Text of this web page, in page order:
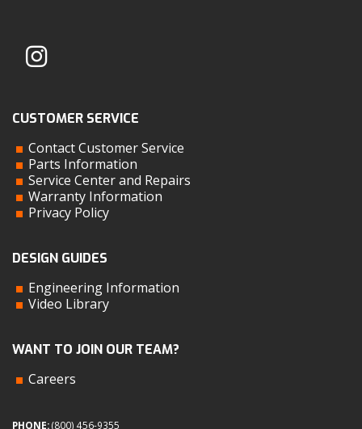
CUSTOMER SERVICE
Contact Customer Service
Parts Information
Service Center and Repairs
Warranty Information
Privacy Policy
DESIGN GUIDES
Engineering Information
Video Library
WANT TO JOIN OUR TEAM?
Careers
PHONE:(800) 456-9355